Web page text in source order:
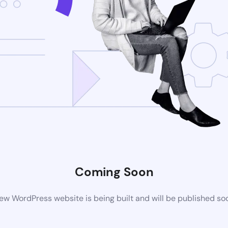
Coming Soon
WordPress website is being built and will be published